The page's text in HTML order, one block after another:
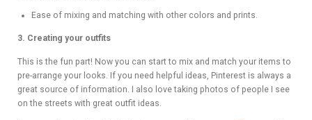
Ease of mixing and matching with other colors and prints.
3. Creating your outfits
This is the fun part! Now you can start to mix and match your items to
pre-arrange your looks. If you need helpful ideas, Pinterest is always a
great source of information. I also love taking photos of people I see
on the streets with great outfit ideas.